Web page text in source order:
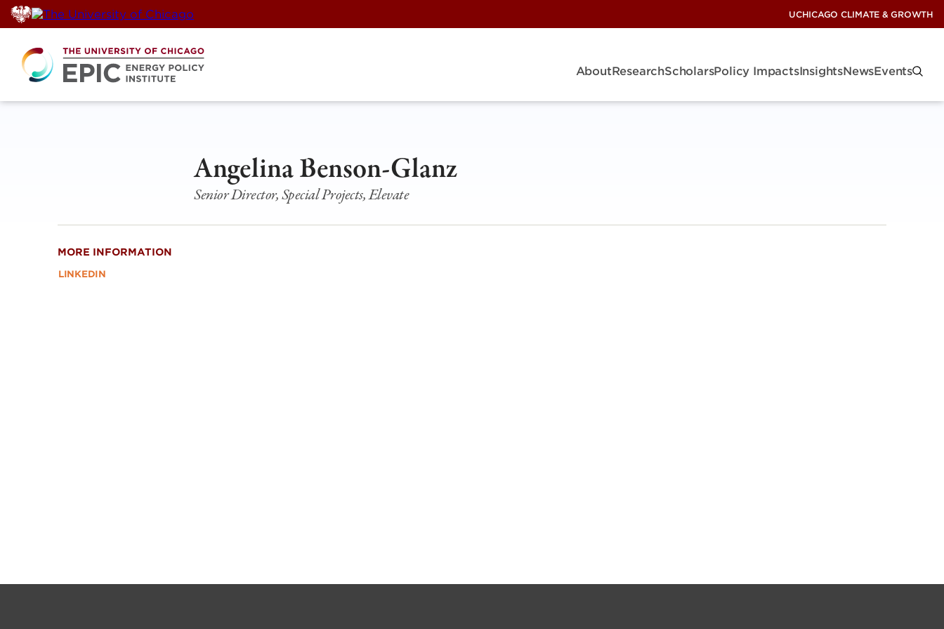
Skip
to
content
UCHICAGO CLIMATE & GROWTH
AboutResearchScholarsPolicy ImpactsInsightsNewsEvents
Angelina Benson-Glanz
Senior Director, Special Projects, Elevate
MORE INFORMATION
LINKEDIN